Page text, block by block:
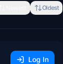
Oldest
Log In